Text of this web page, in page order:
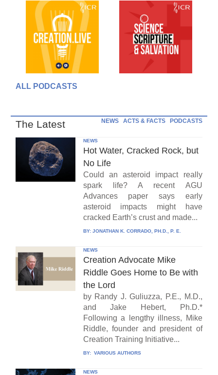
ALL PODCASTS
The Latest NEWS ACTS & FACTS PODCASTS
NEWS
Hot Water, Cracked Rock, but
No Life
Could an asteroid impact really
spark life? A recent AGU
Advances paper says early
asteroid impacts might have
cracked Earth’s crust and made...
BY: JONATHAN K. CORRADO, PH.D., P. E.
NEWS
Creation Advocate Mike
Riddle Goes Home to Be with
the Lord
by Randy J. Guliuzza, P.E., M.D.,
and Jake Hebert, Ph.D.*
Following a lengthy illness, Mike
Riddle, founder and president of
Creation Training Initiative...
BY: VARIOUS AUTHORS
NEWS